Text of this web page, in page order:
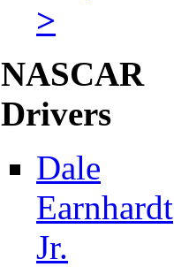
>
NASCAR
Drivers
Dale
Earnhardt
Jr.